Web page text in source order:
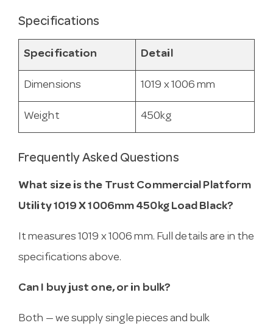
Specifications
Specification Detail
Dimensions 1019 x 1006 mm
Weight 450kg
Frequently Asked Questions
What size is the Trust Commercial Platform
Utility 1019 X 1006mm 450kg Load Black?
It measures 1019 x 1006 mm. Full details are in the
specifications above.
Can I buy just one, or in bulk?
Both — we supply single pieces and bulk